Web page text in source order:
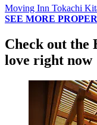
Moving Inn Tokachi
SEE MORE
Check out the
love right now